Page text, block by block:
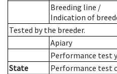
Breeding line /
Indication of
Tested by the breeder.
Apiary
Performance test
State
Performance test